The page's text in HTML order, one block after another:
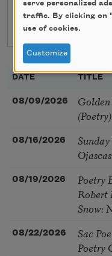
DATE TITLE
08/09/2026
08/16/2026
08/19/2026
Poetry
Robert
Snow:
08/22/2026
Sac
Poetry
serve personalized
traffic. By clicking on
use of cookies.
Customize